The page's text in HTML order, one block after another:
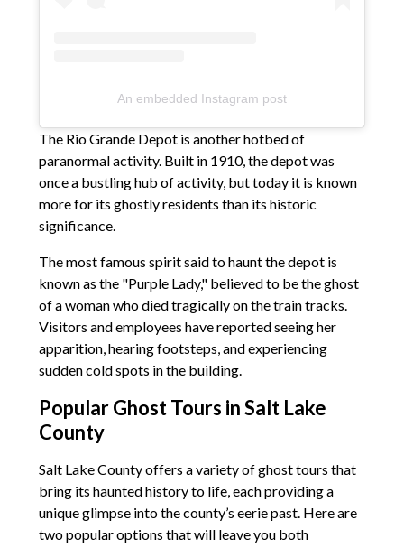
An embedded Instagram post
The Rio Grande Depot is another hotbed of
paranormal activity. Built in 1910, the depot was
once a bustling hub of activity, but today it is known
more for its ghostly residents than its historic
significance.
The most famous spirit said to haunt the depot is
known as the "Purple Lady," believed to be the ghost
of a woman who died tragically on the train tracks.
Visitors and employees have reported seeing her
apparition, hearing footsteps, and experiencing
sudden cold spots in the building.
Popular Ghost Tours in Salt Lake
County
Salt Lake County offers a variety of ghost tours that
bring its haunted history to life, each providing a
unique glimpse into the county’s eerie past. Here are
two popular options that will leave you both